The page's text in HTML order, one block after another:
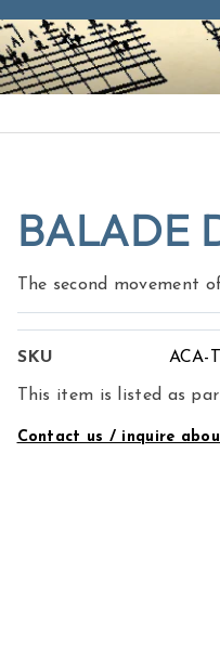
BALADE
The second movement
SKU ACA-
This item is listed as
Contact us / inquire